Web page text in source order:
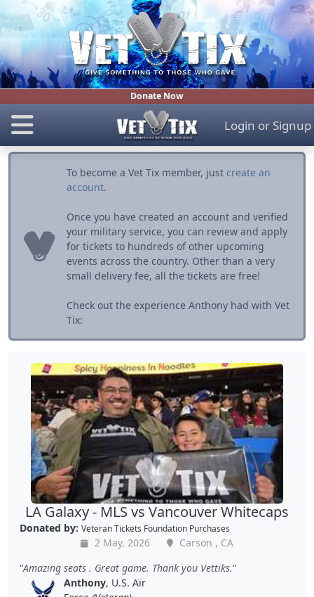
Donate Now
Login or Signup
To become a Vet Tix member, just create an
account.
Once you have created an account and verified
your military service, you can review and apply
for tickets to hundreds of other upcoming
events across the country. Other than a very
small delivery fee, all the tickets are free!
Check out the experience Anthony had with Vet
Tix:
LA Galaxy - MLS vs Vancouver Whitecaps
Donated by: Veteran Tickets Foundation Purchases
2 May, 2026
Carson , CA
Amazing seats . Great game. Thank you Vettiks.
Anthony, U.S. Air